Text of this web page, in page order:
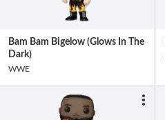
Bam Bam Bigelow (Glows In The
Dark)
WWE